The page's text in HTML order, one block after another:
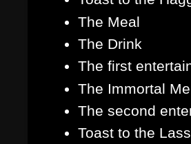
The Meal
The Drink
The first
The Immortal
The second
Toast to the